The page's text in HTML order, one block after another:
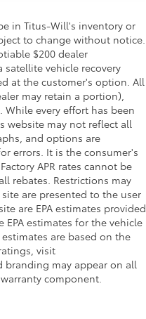
in Titus-Will's inventory or
to change without notice.
$200 dealer
vehicle recovery
at the customer's option. All
may retain a portion),
every effort has been
website may not reflect all
and options are
errors. It is the consumer's
APR rates cannot be
rebates. Restrictions may
are presented to the user
are EPA estimates provided
EPA estimates for the vehicle
are based on the
visit
may appear on all
component.